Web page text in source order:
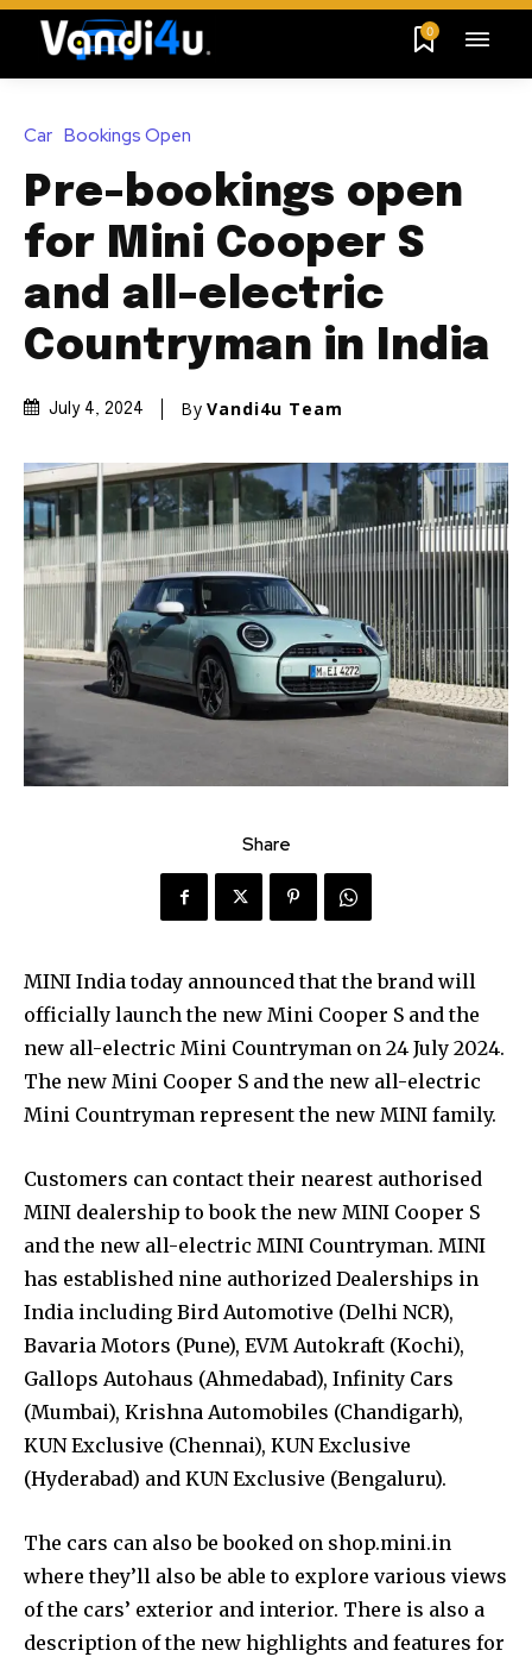
0
Car Bookings Open
Pre-bookings open
for Mini Cooper S
and all-electric
Countryman in India
July 4, 2024 By Vandi4u Team
Share
MINI India today announced that the brand will
officially launch the new Mini Cooper S and the
new all-electric Mini Countryman on 24 July 2024.
The new Mini Cooper S and the new all-electric
Mini Countryman represent the new MINI family.
Customers can contact their nearest authorised
MINI dealership to book the new MINI Cooper S
and the new all-electric MINI Countryman. MINI
has established nine authorized Dealerships in
India including Bird Automotive (Delhi NCR),
Bavaria Motors (Pune), EVM Autokraft (Kochi),
Gallops Autohaus (Ahmedabad), Infinity Cars
(Mumbai), Krishna Automobiles (Chandigarh),
KUN Exclusive (Chennai), KUN Exclusive
(Hyderabad) and KUN Exclusive (Bengaluru).
The cars can also be booked on shop.mini.in
where they’ll also be able to explore various views
of the cars’ exterior and interior. There is also a
description of the new highlights and features for